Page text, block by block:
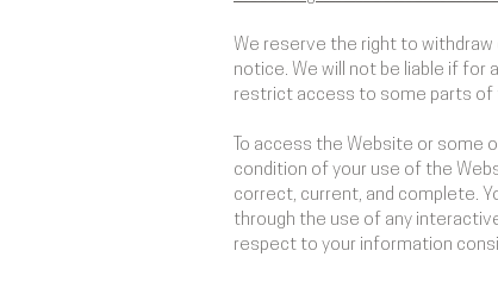
We reserve the right to
notice. We will not be liable if for
restrict access to some parts of
To access the Website or some
condition of your use of the
correct, current, and complete.
through the use of any
respect to your information